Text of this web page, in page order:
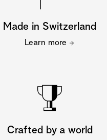
Made in Switzerland
Learn more
Crafted by a world